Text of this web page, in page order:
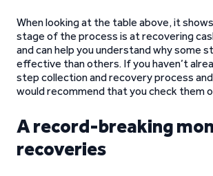
When looking at the table above, it
stage of the process is at recovering
and can help you understand why some
effective than others. If you haven’t
step collection and recovery process and
would recommend that you check them
A record-breaking
recoveries